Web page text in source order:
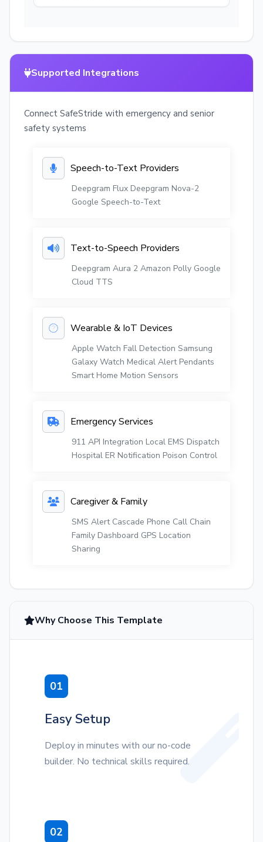
Supported Integrations
Connect SafeStride with emergency and senior
safety systems
Speech-to-Text Providers
Deepgram Flux Deepgram Nova-2
Google Speech-to-Text
Text-to-Speech Providers
Deepgram Aura 2 Amazon Polly Google
Cloud TTS
Wearable & IoT Devices
Apple Watch Fall Detection Samsung
Galaxy Watch Medical Alert Pendants
Smart Home Motion Sensors
Emergency Services
911 API Integration Local EMS Dispatch
Hospital ER Notification Poison Control
Caregiver & Family
SMS Alert Cascade Phone Call Chain
Family Dashboard GPS Location
Sharing
Why Choose This Template
01
Easy Setup
Deploy in minutes with our no-code
builder. No technical skills required.
02